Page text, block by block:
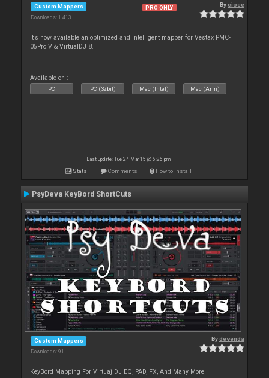
Custom Mappers
Downloads: 1 413
PRO ONLY Bycioce
It's now available an optimized and intelligent mapper for Vestax PMC-
05ProIV & VirtualDJ 8.
Available on :
PC PC (32bit) Mac (Intel) Mac (Arm)
Last update: Tue 24 Mar 15 @ 6:26 pm
Stats Comments How to install
PsyDeva KeyBord ShortCuts
Custom Mappers
Downloads: 91
Bydevenda
KeyBord Mapping For Virtuaj DJ EQ, PAD, FX, And Many More